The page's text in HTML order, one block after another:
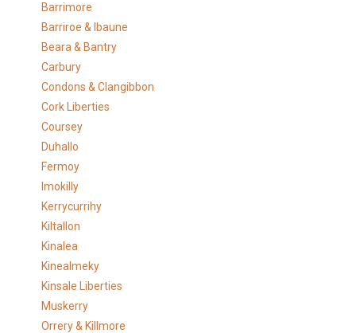
Barrimore
Barriroe & Ibaune
Beara & Bantry
Carbury
Condons & Clangibbon
Cork Liberties
Coursey
Duhallo
Fermoy
Imokilly
Kerrycurrihy
Kiltallon
Kinalea
Kinealmeky
Kinsale Liberties
Muskerry
Orrery & Killmore